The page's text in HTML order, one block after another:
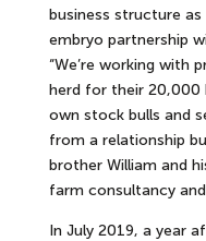
business structure
embryo partnership
“We’re working with
herd for their 20,000
own stock bulls and
from a relationship
brother William and
farm consultancy
In July 2019, a year